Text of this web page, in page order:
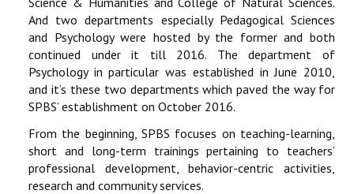
And two departments especially Pedagogical Sciences
and Psychology were hosted by the former and both
continued under it till 2016. The department of
Psychology in particular was established in June 2010,
and it’s these two departments which paved the way for
SPBS’ establishment on October 2016.
From the beginning, SPBS focuses on teaching-learning,
short and long-term trainings pertaining to teachers’
professional development, behavior-centric activities,
research and community services.